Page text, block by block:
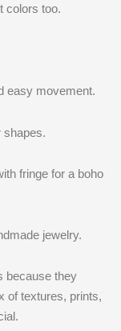
colors too.
easy movement.
shapes.
fringe for a boho
jewelry.
because they
of textures, prints,